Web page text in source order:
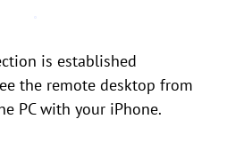
is established
the remote desktop from
PC with your iPhone.